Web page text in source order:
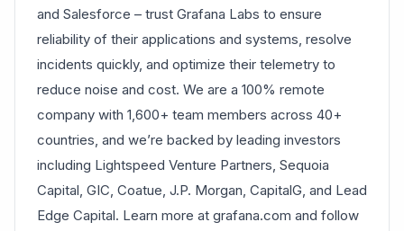
and Salesforce – trust Grafana Labs to ensure
reliability of their applications and systems, resolve
incidents quickly, and optimize their telemetry to
reduce noise and cost. We are a 100% remote
company with 1,600+ team members across 40+
countries, and we’re backed by leading investors
including Lightspeed Venture Partners, Sequoia
Capital, GIC, Coatue, J.P. Morgan, CapitalG, and Lead
Edge Capital. Learn more at grafana.com and follow